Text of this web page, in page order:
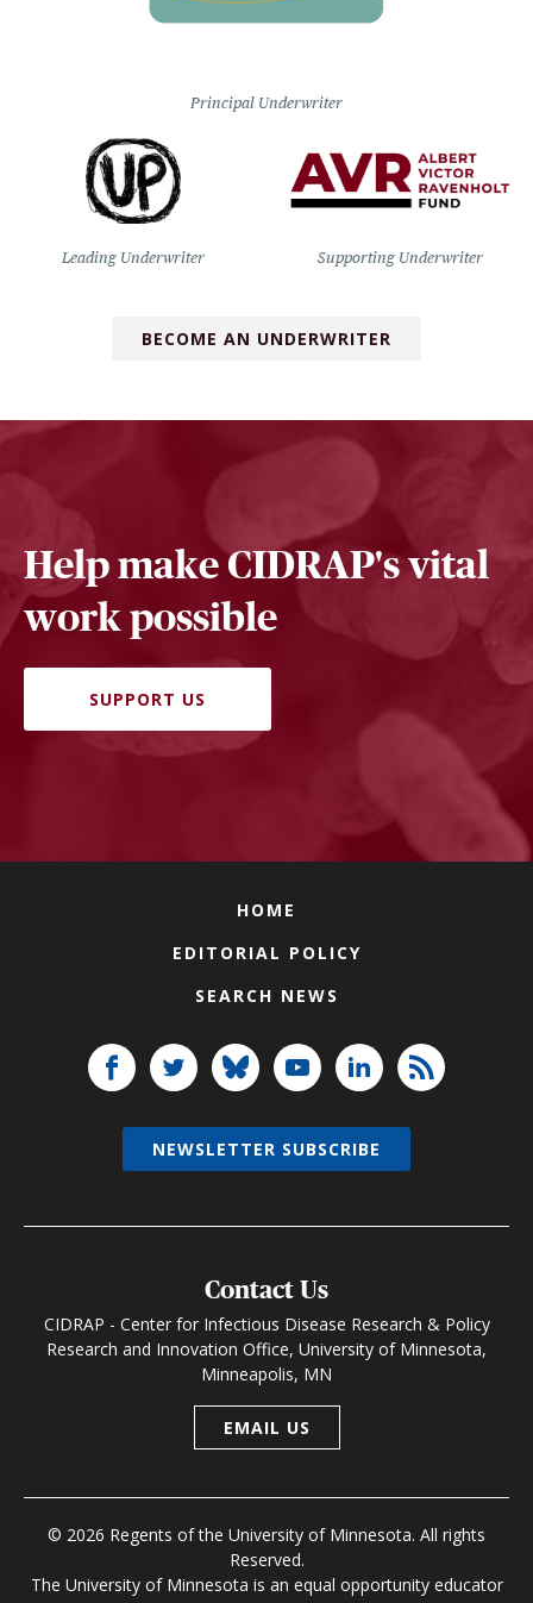
Principal Underwriter
Leading Underwriter Supporting Underwriter
BECOME AN UNDERWRITER
Help make CIDRAP's vital
work possible
SUPPORT US
HOME
EDITORIAL POLICY
SEARCH NEWS
Contact Us
CIDRAP - Center for Infectious Disease Research & Policy
Research and Innovation Office, University of Minnesota,
Minneapolis, MN
EMAIL US
© 2026 Regents of the University of Minnesota. All rights
Reserved.
The University of Minnesota is an equal opportunity educator
NEWSLETTER SUBSCRIBE